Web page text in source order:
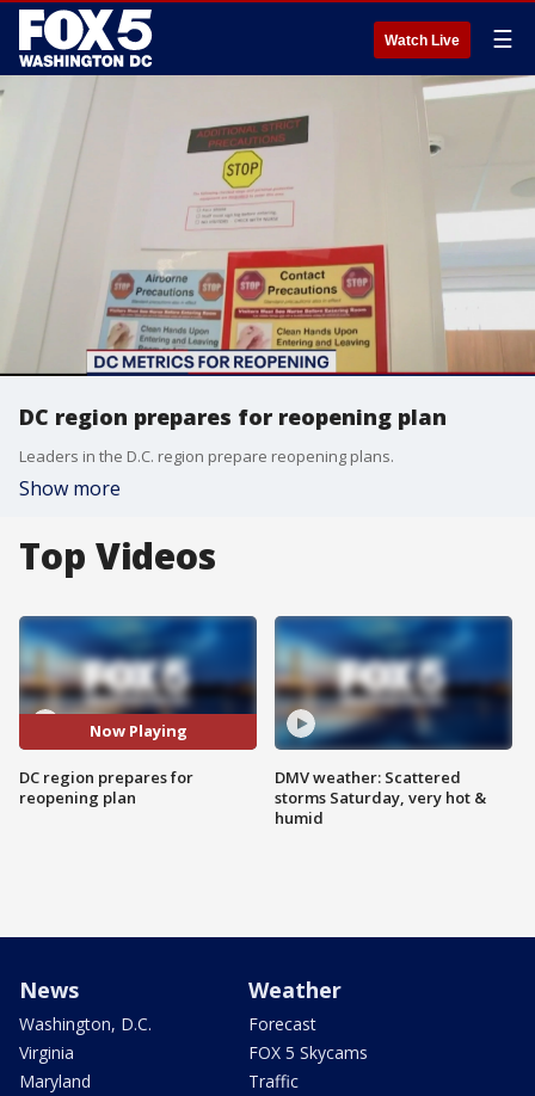
Watch Live ☰
DC region prepares for reopening plan
Leaders in the D.C. region prepare reopening plans.
Show more
Top Videos
Now Playing
DC region prepares for
reopening plan
DMV weather: Scattered
storms Saturday, very hot &
humid
News
Washington, D.C.
Virginia
Maryland
Weather
Forecast
FOX 5 Skycams
Traffic